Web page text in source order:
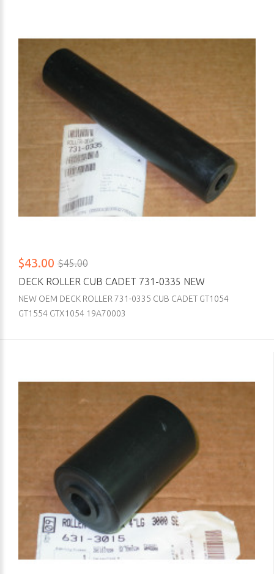
$43.00 $45.00
DECK ROLLER CUB CADET 731-0335 NEW
NEW OEM DECK ROLLER 731-0335 CUB CADET GT1054
GT1554 GTX1054 19A70003